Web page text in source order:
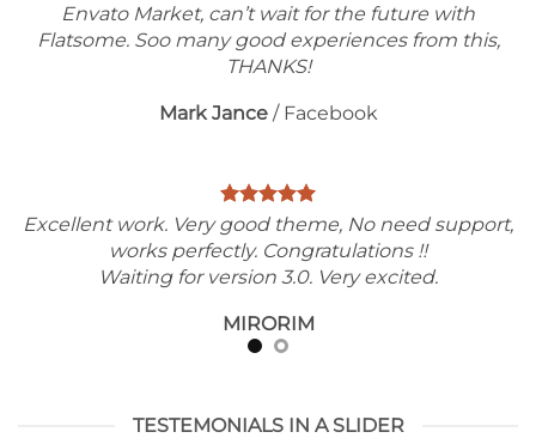
Envato Market, can’t wait for the future with
Flatsome. Soo many good experiences from this,
THANKS!
Mark Jance / Facebook
Excellent work. Very good theme, No need support,
works perfectly. Congratulations !!
Waiting for version 3.0. Very excited.
MIRORIM
TESTEMONIALS IN A SLIDER